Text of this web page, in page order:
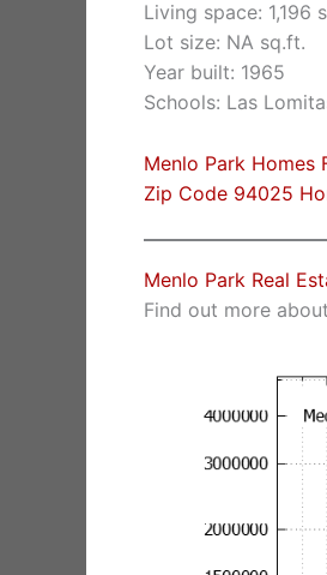
Living space: 1,196
Lot size: NA sq.ft.
Year built: 1965
Schools: Las
Menlo Park Homes
Zip Code 94025
Menlo Park Real
Find out more about